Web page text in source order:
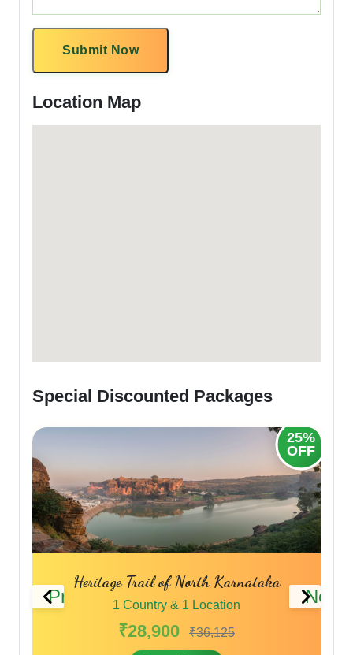
Submit Now
Location Map
Special Discounted Packages
Previous
25%
20%
OFF
South India Highland Discovery Tour
1 Country & 1 Location
₹25,570 ₹30,684
Next